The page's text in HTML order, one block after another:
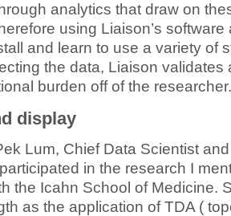
analytics that draw on
using Liaison’s
and learn to use a variety of
the data, Liaison validates
burden off of the researcher.
display
Lum, Chief Data Scientist
in the research I
the Icahn School of Medicine.
as the application of TDA (